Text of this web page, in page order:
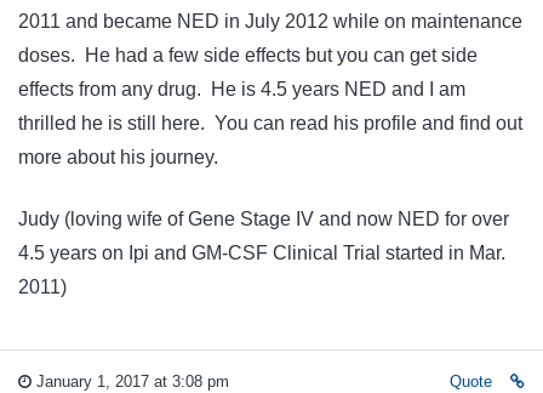
2011 and became NED in July 2012 while on maintenance
doses. He had a few side effects but you can get side
effects from any drug. He is 4.5 years NED and I am
thrilled he is still here. You can read his profile and find out
more about his journey.
Judy (loving wife of Gene Stage IV and now NED for over
4.5 years on Ipi and GM-CSF Clinical Trial started in Mar.
2011)
January 1, 2017 at 3:08 pm Quote